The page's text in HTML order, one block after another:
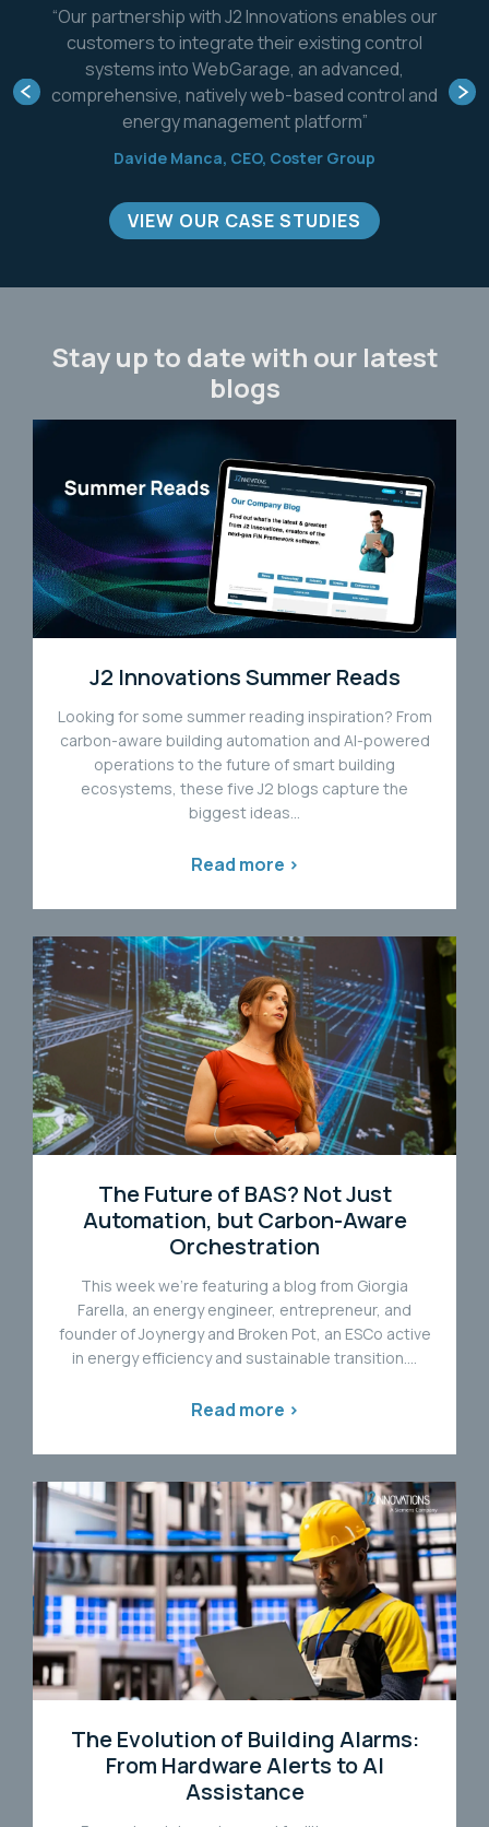
enables our
existing control
an advanced,
based control and
"FIN Framework will enable
improve the monitoring,
capabilities of our already
systems while helping us
role in the smart building,
VIEW OUR CASE STUDIES
Stay up to date with our latest
blogs
J2 Innovations Summer Reads
Looking for some summer reading inspiration? From
carbon-aware building automation and AI-powered
operations to the future of smart building
ecosystems, these five J2 blogs capture the
biggest ideas...
Read more >
The Future of BAS? Not Just
Automation, but Carbon-Aware
Orchestration
This week we're featuring a blog from Giorgia
Farella, an energy engineer, entrepreneur, and
founder of Joynergy and Broken Pot, an ESCo active
in energy efficiency and sustainable transition....
Read more >
The Evolution of Building Alarms:
From Hardware Alerts to AI
Assistance